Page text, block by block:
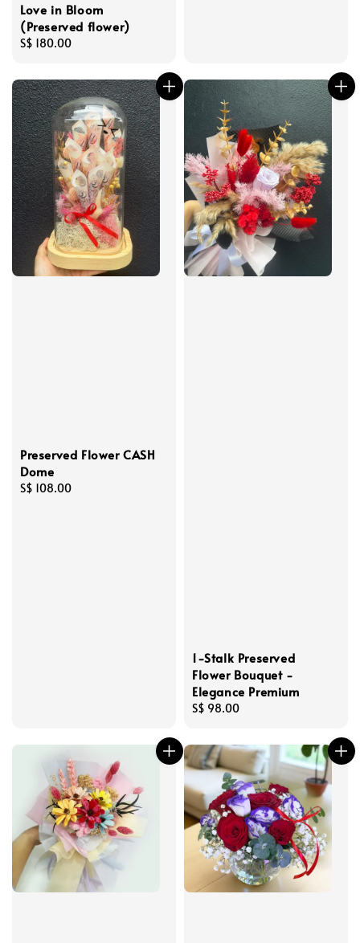
Love in Bloom
(Preserved flower)
Regular
S$ 180.00
Preserved Flower CASH
Dome
Regular
S$ 108.00
1-Stalk Preserved
Flower Bouquet -
Elegance Premium
Regular
S$ 98.00